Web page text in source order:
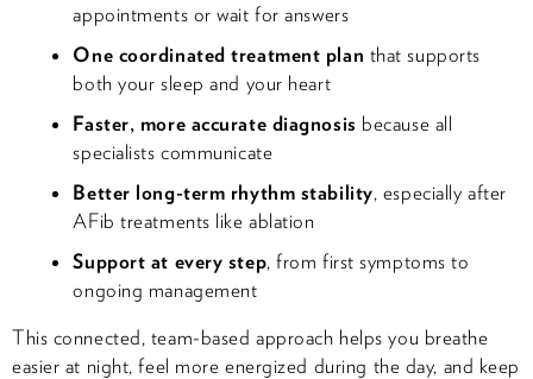
appointments or wait for answers
One coordinated treatment plan that supports
both your sleep and your heart
Faster, more accurate diagnosis because all
specialists communicate
Better long-term rhythm stability, especially after
AFib treatments like ablation
Support at every step, from first symptoms to
ongoing management
This connected, team-based approach helps you breathe
easier at night, feel more energized during the day, and keep